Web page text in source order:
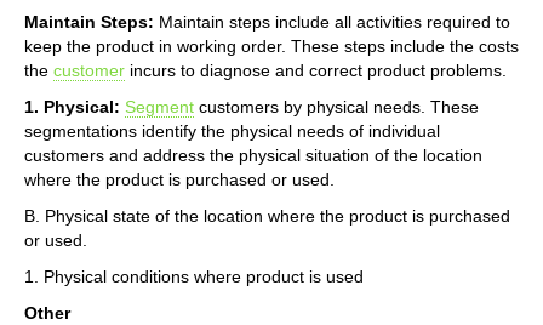
Maintain Steps: Maintain steps include all activities required to
keep the product in working order. These steps include the costs
the customer incurs to diagnose and correct product problems.
1. Physical: Segment customers by physical needs. These
segmentations identify the physical needs of individual
customers and address the physical situation of the location
where the product is purchased or used.
B. Physical state of the location where the product is purchased
or used.
1. Physical conditions where product is used
Other